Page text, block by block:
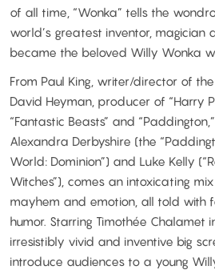
of all time, “Wonka” tells the
world’s greatest inventor,
became the beloved Willy Wonka
From Paul King, writer/director of
David Heyman, producer of “Harry
“Fantastic Beasts” and
Alexandra Derbyshire (the
World: Dominion”) and Luke Kelly
Witches”), comes an intoxicating
mayhem and emotion, all told with
humor. Starring Timothée Chalamet
irresistibly vivid and inventive big
introduce audiences to a young